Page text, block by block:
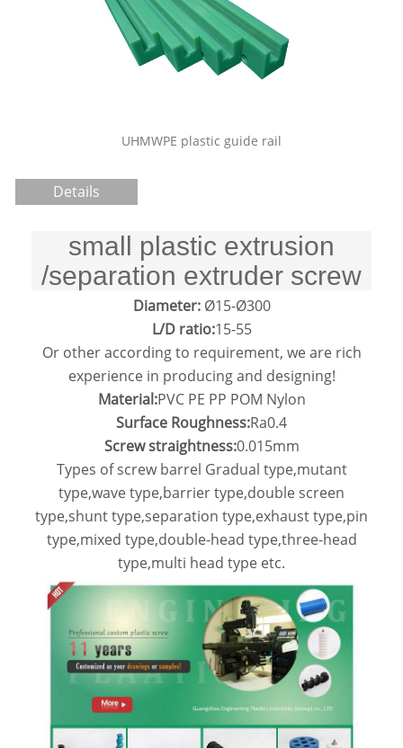
Details
small plastic extrusion
/separation extruder screw
Diameter:Ø15-Ø300
L/D ratio:15-55
Or other according to requirement, we are rich
experience in producing and designing!
Material:PVC PE PP POM Nylon
Surface Roughness:Ra0.4
Screw straightness:0.015mm
Types of screw barrel Gradual type,mutant
type,wave type,barrier type,double screen
type,shunt type,separation type,exhaust type,pin
type,mixed type,double-head type,three-head
type,multi head type etc.